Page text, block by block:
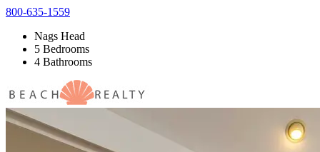
800-635-1559
Nags Head
5 Bedrooms
4 Bathrooms